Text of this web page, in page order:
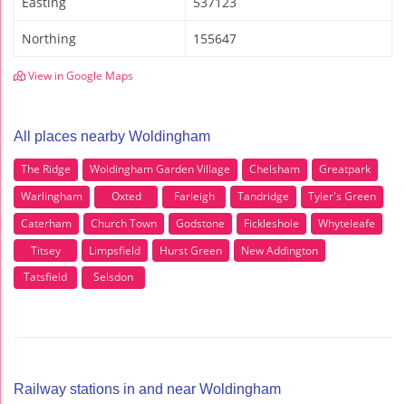
Northing 155647
View in Google Maps
All places nearby Woldingham
The Ridge Woldingham Garden Village Chelsham
Greatpark
Warlingham
Oxted Farleigh Tandridge
Tyler's Green
Caterham
Church Town Godstone Fickleshole
Whyteleafe
Titsey
Limpsfield Hurst Green
New Addington
Tatsfield
Selsdon
Railway stations in and near Woldingham